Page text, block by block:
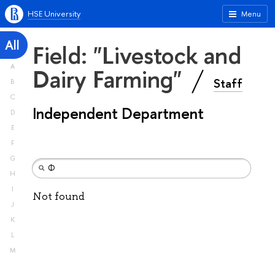
Menu
HSE University
All
A
B
C
D
E
F
G
H
I
J
K
L
M
Field: "Livestock and
Dairy Farming" Staff
Independent Department
Not found